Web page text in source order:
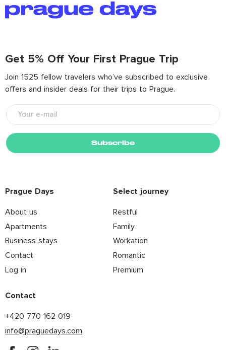
Get 5% Off Your First Prague Trip
Join 1525 fellow travelers who’ve subscribed to exclusive
offers and insider deals for their trips to Prague.
Subscribe
Prague Days
About us
Apartments
Business stays
Contact
Log in
Select journey
Restful
Family
Workation
Romantic
Premium
Contact
+420 770 162 019
info@praguedays.com